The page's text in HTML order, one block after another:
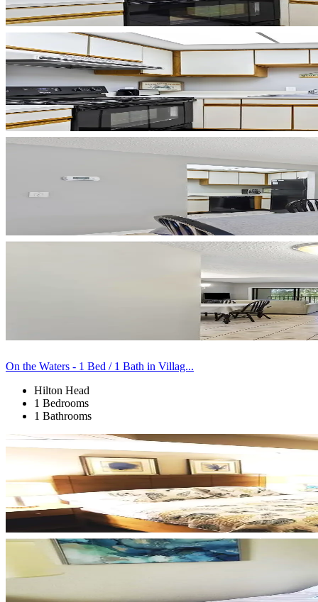
On the Waters - 1 Bed / 1 Bath in Villag...
Hilton Head
1 Bedrooms
1 Bathrooms